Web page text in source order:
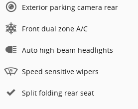
Exterior parking camera rear
Front dual zone A/C
Auto high-beam headlights
Speed sensitive wipers
Split folding rear seat